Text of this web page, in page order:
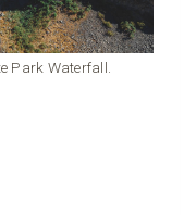
Park Waterfall.